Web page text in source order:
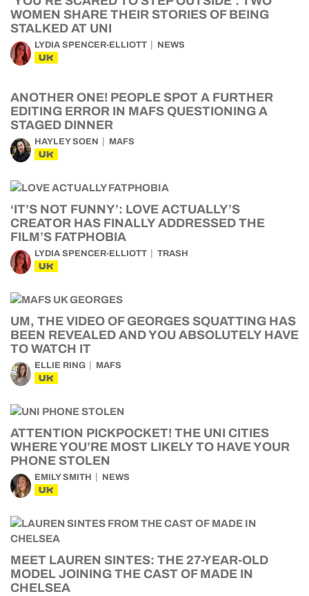
WOMEN SHARE THEIR STORIES OF BEING
STALKED AT UNI
LYDIA SPENCER-ELLIOTT NEWS
UK
ANOTHER ONE! PEOPLE SPOT A FURTHER
EDITING ERROR IN MAFS QUESTIONING A
STAGED DINNER
HAYLEY SOEN MAFS
UK
‘IT’S NOT FUNNY’: LOVE ACTUALLY’S
CREATOR HAS FINALLY ADDRESSED THE
FILM’S FATPHOBIA
LYDIA SPENCER-ELLIOTT TRASH
UK
UM, THE VIDEO OF GEORGES SQUATTING HAS
BEEN REVEALED AND YOU ABSOLUTELY HAVE
TO WATCH IT
ELLIE RING MAFS
UK
ATTENTION PICKPOCKET! THE UNI CITIES
WHERE YOU’RE MOST LIKELY TO HAVE YOUR
PHONE STOLEN
EMILY SMITH NEWS
UK
MEET LAUREN SINTES: THE 27-YEAR-OLD
MODEL JOINING THE CAST OF MADE IN
CHELSEA